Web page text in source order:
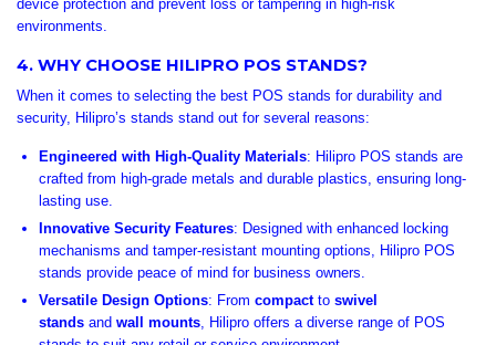
device protection and prevent loss or tampering in high-risk
environments.
4. WHY CHOOSE HILIPRO POS STANDS?
When it comes to selecting the best POS stands for durability and
security, Hilipro’s stands stand out for several reasons:
Engineered with High-Quality Materials: Hilipro POS stands are
crafted from high-grade metals and durable plastics, ensuring long-
lasting use.
Innovative Security Features: Designed with enhanced locking
mechanisms and tamper-resistant mounting options, Hilipro POS
stands provide peace of mind for business owners.
Versatile Design Options: From compact to swivel
stands and wall mounts, Hilipro offers a diverse range of POS